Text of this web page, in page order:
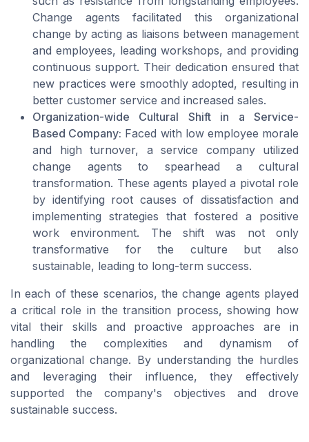
Change agents facilitated this organizational
change by acting as liaisons between management
and employees, leading workshops, and providing
continuous support. Their dedication ensured that
new practices were smoothly adopted, resulting in
better customer service and increased sales.
Organization-wide Cultural Shift in a Service-
Based Company: Faced with low employee morale
and high turnover, a service company utilized
change agents to spearhead a cultural
transformation. These agents played a pivotal role
by identifying root causes of dissatisfaction and
implementing strategies that fostered a positive
work environment. The shift was not only
transformative for the culture but also
sustainable, leading to long-term success.
In each of these scenarios, the change agents played
a critical role in the transition process, showing how
vital their skills and proactive approaches are in
handling the complexities and dynamism of
organizational change. By understanding the hurdles
and leveraging their influence, they effectively
supported the company's objectives and drove
sustainable success.